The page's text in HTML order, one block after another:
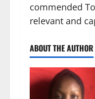
commended
relevant and
ABOUT THE AUTHOR